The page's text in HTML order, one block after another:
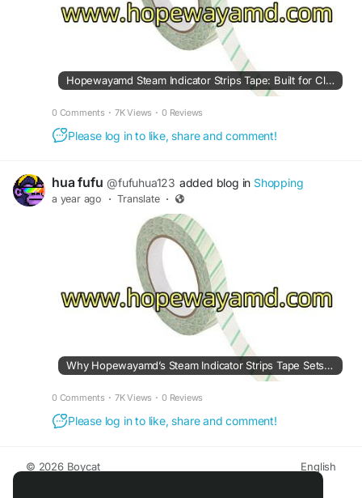
Hopewayamd Steam Indicator Strips Tape: Built for Clarity
0 Comments · 7K Views · 0 Reviews
Please log in to like, share and comment!
hua fufu @fufuhua123 added blog in Shopping
a year ago · Translate ·
Why Hopewayamd’s Steam Indicator Strips Tape Sets a New Standard
0 Comments · 7K Views · 0 Reviews
Please log in to like, share and comment!
© 2026 Boycat
English